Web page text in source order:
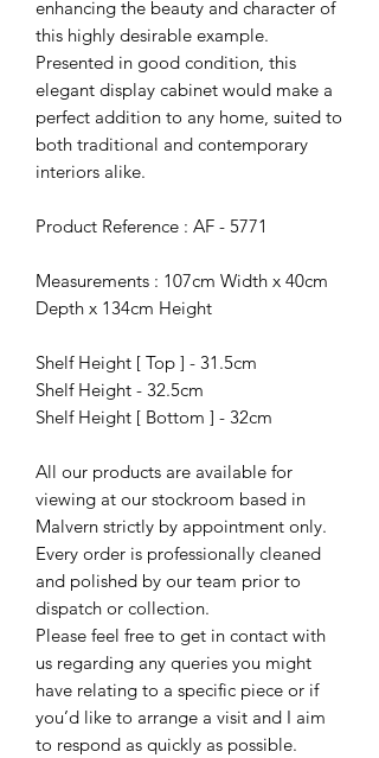
enhancing the beauty and character of
this highly desirable example.
Presented in good condition, this
elegant display cabinet would make a
perfect addition to any home, suited to
both traditional and contemporary
interiors alike.
Product Reference : AF - 5771
Measurements : 107cm Width x 40cm
Depth x 134cm Height
Shelf Height [ Top ] - 31.5cm
Shelf Height - 32.5cm
Shelf Height [ Bottom ] - 32cm
All our products are available for
viewing at our stockroom based in
Malvern strictly by appointment only.
Every order is professionally cleaned
and polished by our team prior to
dispatch or collection.
Please feel free to get in contact with
us regarding any queries you might
have relating to a specific piece or if
you’d like to arrange a visit and I aim
to respond as quickly as possible.